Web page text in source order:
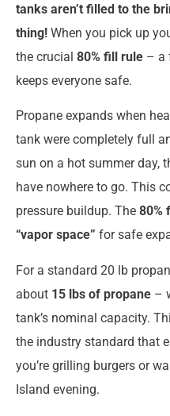
tanks aren’t filled to the
thing! When you pick up
the crucial 80% fill rule – a
keeps everyone safe.
Propane expands when
tank were completely full
sun on a hot summer day,
have nowhere to go. This
pressure buildup. The 80%
“vapor space” for safe
For a standard 20 lb
about 15 lbs of propane –
tank’s nominal capacity.
the industry standard that
you’re grilling burgers or
Island evening.